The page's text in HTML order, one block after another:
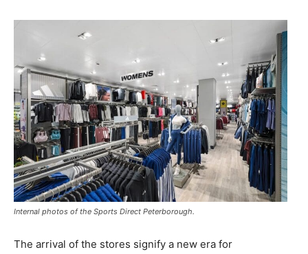
Internal photos of the Sports Direct Peterborough.
The arrival of the stores signify a new era for